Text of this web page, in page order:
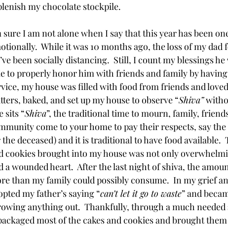
my chocolate stockpile.
sure I am not alone when I say that this year has been
While it was 10 months ago, the loss of my dad
been socially distancing.  Still, I count my blessings
to properly honor him with friends and family by
my house was filled with food from friends and
baked, and set up my house to observe “Shiva”
sits “Shiva”, the traditional time to mourn, family,
come to your home to pay their respects, say the
deceased) and it is traditional to have food available.
cookies brought into my house was not only
a wounded heart.  After the last night of shiva, the
than my family could possibly consume.  In my grief
my father’s saying “can’t let it go to waste” and
anything out.  Thankfully, through a much
most of the cakes and cookies and brought